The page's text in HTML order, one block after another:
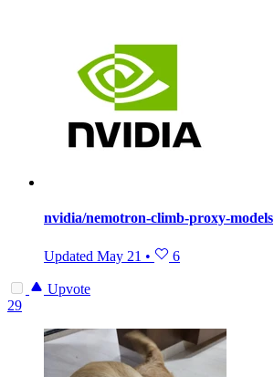
nvidia/nemotron-climb-proxy-models
Updated May 21 • 6
Upvote
29